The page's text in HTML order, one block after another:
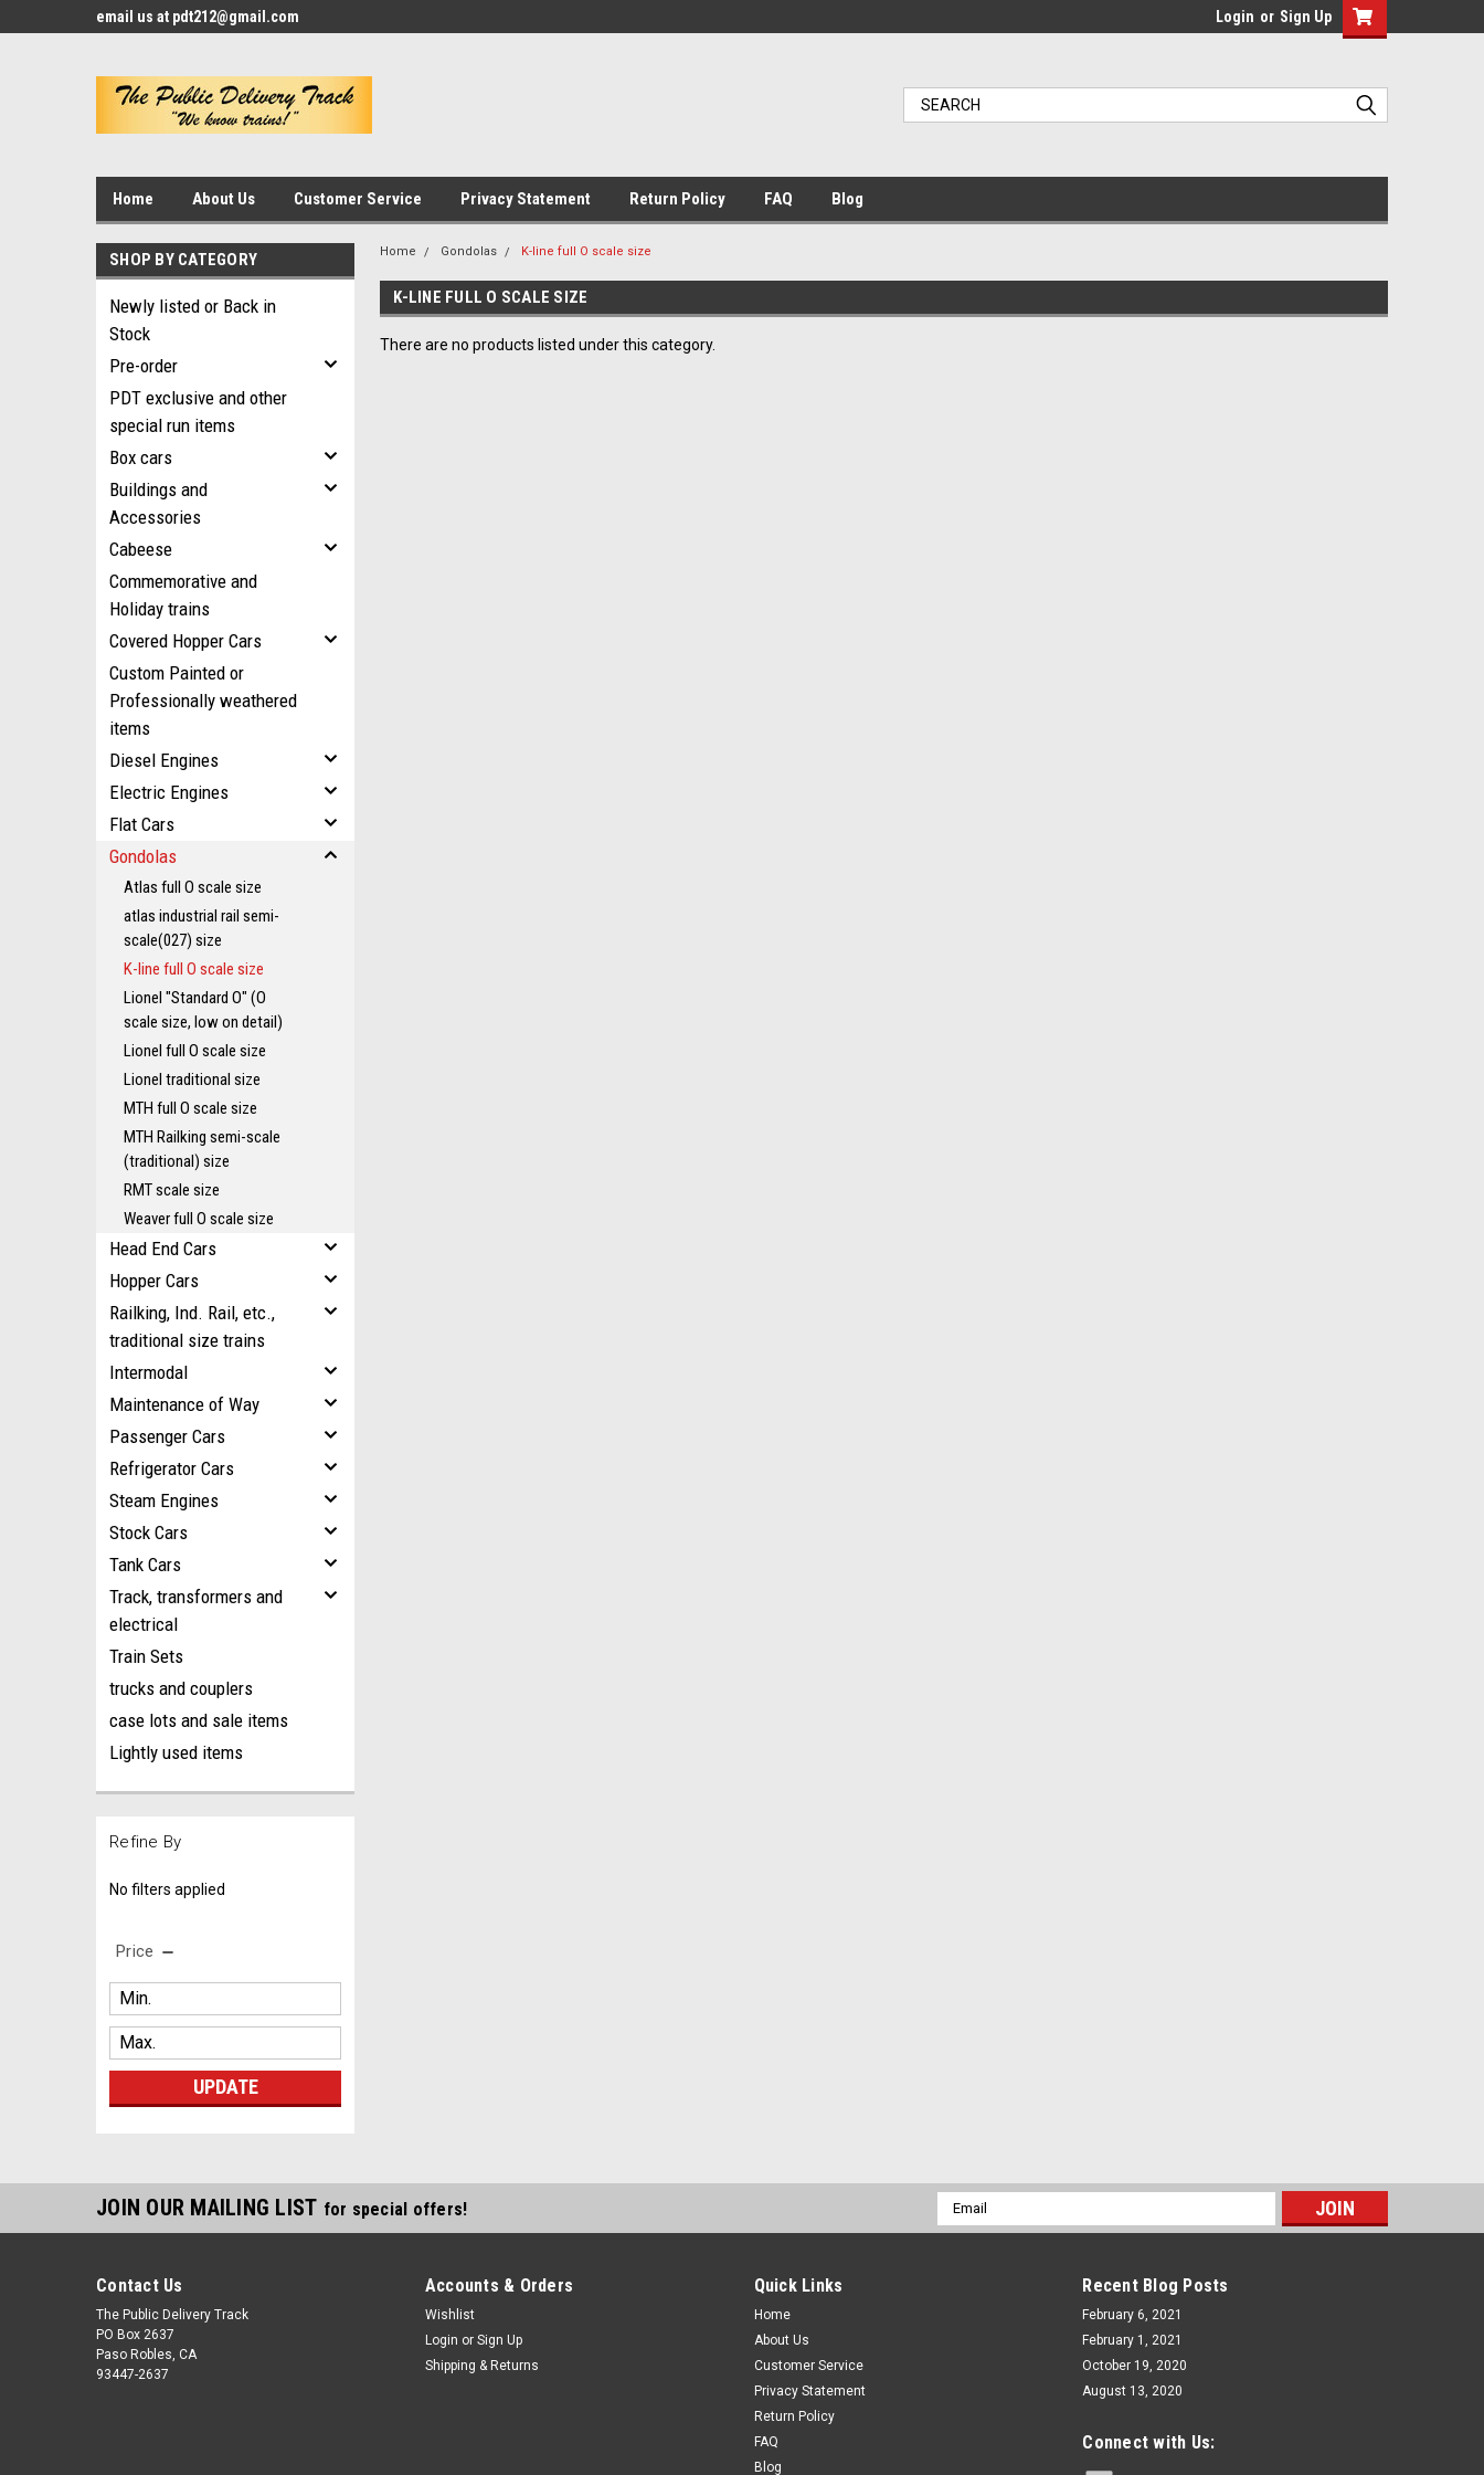
email us at pdt212@gmail.com Login or Sign Up
Home About Us Customer Service Privacy Statement Return Policy FAQ Blog
SHOP BY CATEGORY
Newly listed or Back in
Stock
Pre-order
PDT exclusive and other
special run items
Box cars
Buildings and
Accessories
Cabeese
Commemorative and
Holiday trains
Covered Hopper Cars
Custom Painted or
Professionally weathered
items
Diesel Engines
Electric Engines
Flat Cars
Gondolas
Atlas full O scale size
atlas industrial rail semi-
scale(027) size
K-line full O scale size
Lionel "Standard O" (O
scale size, low on detail)
Lionel full O scale size
Lionel traditional size
MTH full O scale size
MTH Railking semi-scale
(traditional) size
RMT scale size
Weaver full O scale size
Head End Cars
Hopper Cars
Railking, Ind. Rail, etc.,
traditional size trains
Intermodal
Maintenance of Way
Passenger Cars
Refrigerator Cars
Steam Engines
Stock Cars
Tank Cars
Track, transformers and
electrical
Train Sets
trucks and couplers
case lots and sale items
Lightly used items
Refine By
No filters applied
Price
UPDATE
Home Gondolas K-line full O scale size
K-LINE FULL O SCALE SIZE
There are no products listed under this category.
JOIN OUR MAILING LIST for special offers!
Email
Address
Contact Us
The Public Delivery Track
PO Box 2637
Paso Robles, CA
93447-2637
Accounts & Orders
Wishlist
Login or Sign Up
Shipping & Returns
Quick Links
Home
About Us
Customer Service
Privacy Statement
Return Policy
FAQ
Blog
Recent Blog Posts
February 6, 2021
February 1, 2021
October 19, 2020
August 13, 2020
Connect with Us: